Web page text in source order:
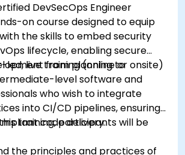
DevSecOps Engineer
on course designed to equip
the skills to embed security
lifecycle, enabling secure
from planning to
led, live training (online or onsite)
level software and
who wish to integrate
into CI/CD pipelines, ensuring
code delivery.
training, participants will be
the principles and practices of